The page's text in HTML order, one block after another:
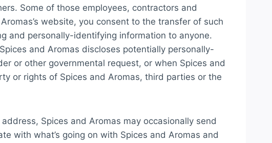
Some of those employees, contractors and
website, you consent to the transfer of such
and personally-identifying information to anyone.
and Aromas discloses potentially personally-
or other governmental request, or when Spices and
or rights of Spices and Aromas, third parties or the
Spices and Aromas may occasionally send
with what’s going on with Spices and Aromas and